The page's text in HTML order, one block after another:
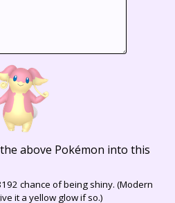
above Pokémon into this
chance of being shiny. (Modern
it a yellow glow if so.)